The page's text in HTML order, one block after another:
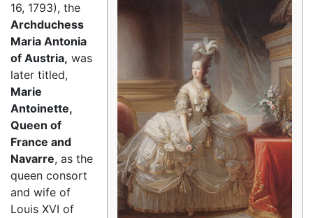
16, 1793), the
Archduchess
Maria Antonia
of Austria, was
later titled,
Marie
Antoinette,
Queen of
France and
Navarre, as the
queen consort
and wife of
Louis XVI of